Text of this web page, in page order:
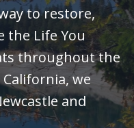
to restore,
the Life You
throughout the
we
and